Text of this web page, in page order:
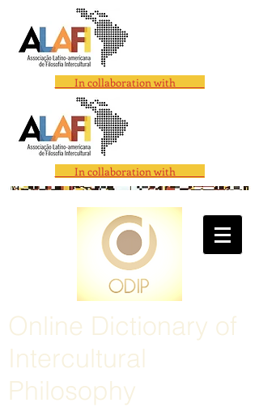
In collaboration with
In collaboration with
Online Dictionary of
Intercultural
Philosophy